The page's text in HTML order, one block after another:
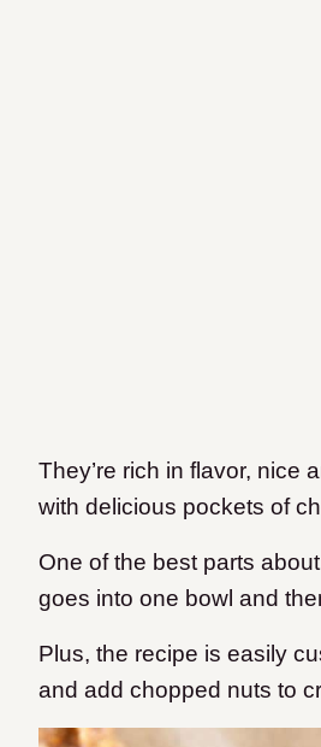
They’re rich in flavor, nice
with delicious pockets of
One of the best parts
goes into one bowl and
Plus, the recipe is easily
and add chopped nuts to